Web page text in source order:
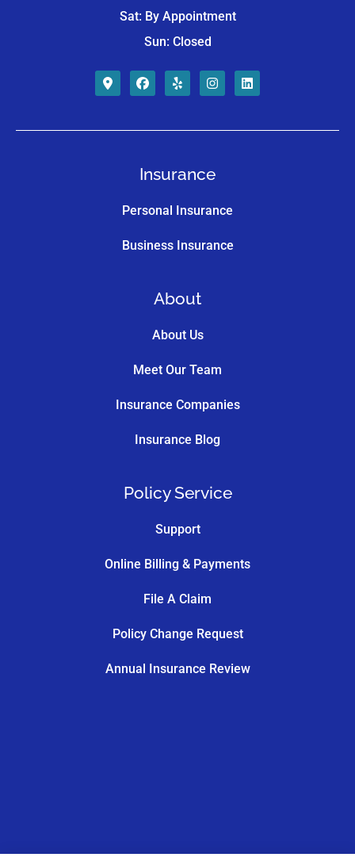
Sat: By Appointment
Sun: Closed
Insurance
Personal Insurance
Business Insurance
About
About Us
Meet Our Team
Insurance Companies
Insurance Blog
Policy Service
Support
Online Billing & Payments
File A Claim
Policy Change Request
Annual Insurance Review